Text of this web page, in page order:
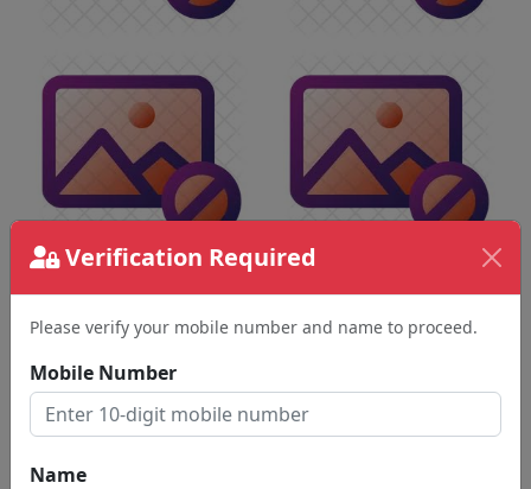
Verification Required
Please verify your mobile number and name to proceed.
Mobile Number
Name